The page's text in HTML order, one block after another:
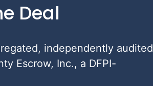
Deal
independently audited
Escrow, Inc., a DFPI-